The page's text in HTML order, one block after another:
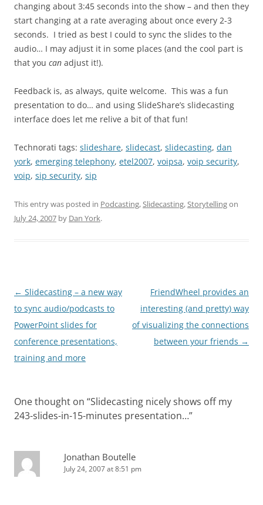
changing about 3:45 seconds into the show – and then they
start changing at a rate averaging about once every 2-3
seconds. I tried as best I could to sync the slides to the
audio… I may adjust it in some places (and the cool part is
that you can adjust it!).
Feedback is, as always, quite welcome. This was a fun
presentation to do… and using SlideShare’s slidecasting
interface does let me relive a bit of that fun!
Technorati tags: slideshare, slidecast, slidecasting, dan
york, emerging telephony, etel2007, voipsa, voip security,
voip, sip security, sip
This entry was posted in Podcasting,Slidecasting,Storytellingon
July 24, 2007 by Dan York.
Post
navigation
← Slidecasting – a new way
to sync audio/podcasts to
PowerPoint slides for
conference presentations,
training and more
FriendWheel provides an
interesting (and pretty) way
of visualizing the connections
between your friends →
One thought on “Slidecasting nicely shows off my
243-slides-in-15-minutes presentation…”
Jonathan Boutelle
July 24, 2007 at 8:51 pm